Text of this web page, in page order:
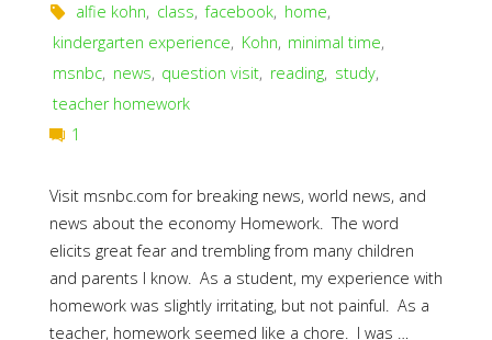
alfie kohn, class, facebook, home,
kindergarten experience, Kohn, minimal time,
msnbc, news, question visit, reading, study,
teacher homework
1
Visit msnbc.com for breaking news, world news, and
news about the economy Homework. The word
elicits great fear and trembling from many children
and parents I know. As a student, my experience with
homework was slightly irritating, but not painful. As a
teacher, homework seemed like a chore. I was …